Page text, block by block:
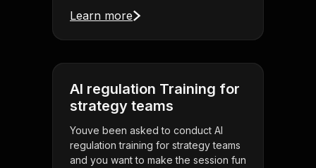
Learn more
AI regulation Training for
strategy teams
Youve been asked to conduct AI
regulation training for strategy teams
and you want to make the session fun